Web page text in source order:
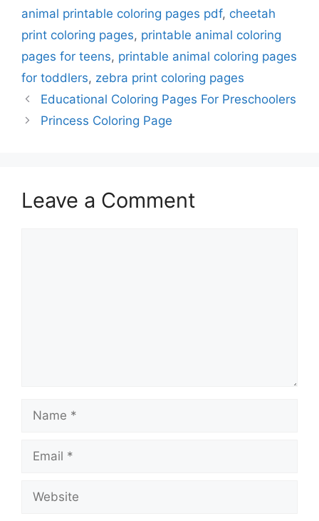
animal printable coloring pages pdf, cheetah
print coloring pages, printable animal coloring
pages for teens, printable animal coloring pages
for toddlers, zebra print coloring pages
Educational Coloring Pages For Preschoolers
Princess Coloring Page
Leave a Comment